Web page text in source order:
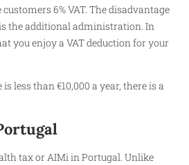
6% VAT. The disadvantage
the additional administration. In
you enjoy a VAT deduction for your
less than €10,000 a year, there is a
tax or AIMi in Portugal. Unlike